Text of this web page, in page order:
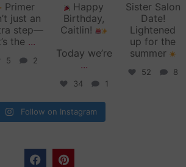
Primer
just an
step—
the ...
5 2
Happy
Birthday,
Caitlin!
Today we’re
...
34 1
Sister Salon
Date!
Lightened
up for the
summer
52 8
Follow on Instagram